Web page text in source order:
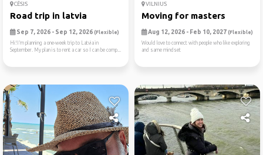
CĒSIS
Road trip in latvia
Sep 7, 2026 - Sep 12, 2026 (Flexible)
Hi!I’m planning a one-week trip to Latvia in
September. My plan is to rent a car so I can be comp...
VILNIUS
Moving for masters
Aug 12, 2026 - Feb 10, 2027 (Flexible)
Would love to connect with people who like exploring
and same mindset